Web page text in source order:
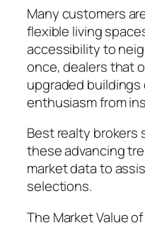
Many customers
flexible living
accessibility to
once, dealers that
upgraded
enthusiasm from
Best realty brokers
these advancing
market data to
selections.
The Market Value